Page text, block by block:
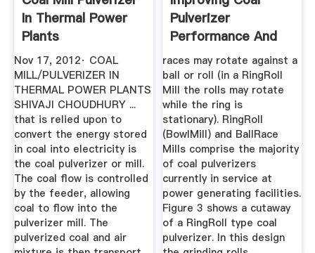
In Thermal Power
Plants
Nov 17, 2012· COAL
MILL/PULVERIZER IN
THERMAL POWER PLANTS
SHIVAJI CHOUDHURY ...
that is relied upon to
convert the energy stored
in coal into electricity is
the coal pulverizer or mill.
The coal flow is controlled
by the feeder, allowing
coal to flow into the
pulverizer mill. The
pulverized coal and air
Pulverizer
Performance And
Reliability
races may rotate against a
ball or roll (in a RingRoll
Mill the rolls may rotate
while the ring is
stationary). RingRoll
(BowlMill) and BallRace
Mills comprise the majority
of coal pulverizers
currently in service at
power generating facilities.
Figure 3 shows a cutaway
of a RingRoll type coal
pulverizer. In this design